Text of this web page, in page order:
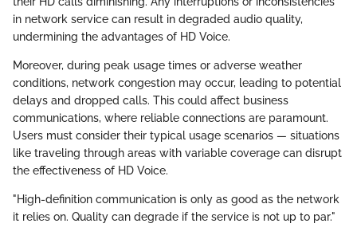
in network service can result in degraded audio quality,
undermining the advantages of HD Voice.
Moreover, during peak usage times or adverse weather
conditions, network congestion may occur, leading to potential
delays and dropped calls. This could affect business
communications, where reliable connections are paramount.
Users must consider their typical usage scenarios — situations
like traveling through areas with variable coverage can disrupt
the effectiveness of HD Voice.
"High-definition communication is only as good as the network
it relies on. Quality can degrade if the service is not up to par."